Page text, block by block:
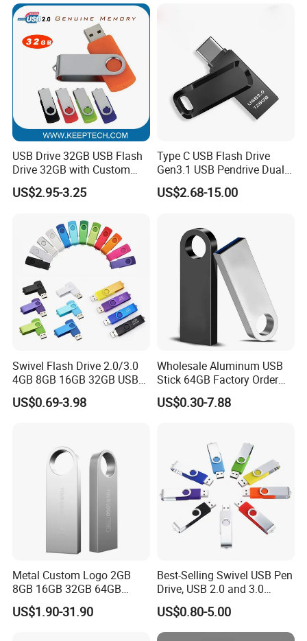
USB Drive 32GB USB Flash
Drive 32GB with Custom
Logo Print and Free Data
Loading Pen Drive 32GB
Memory Capacity 32GB
Genuine Chip
US$2.95-3.25
Type C USB Flash Drive
Gen3.1 USB Pendrive Dual
Drive Go USB Type C
USB3.1 Gen
US$2.68-15.00
Swivel Flash Drive 2.0/3.0
4GB 8GB 16GB 32GB USB
Flash Memory 1GB 2GB
USB Sticks USB Flash Drive
US$0.69-3.98
Wholesale Aluminum USB
Stick 64GB Factory Order
with OEM Logo (MOQ
100PCS
US$0.30-7.88
Metal Custom Logo 2GB
8GB 16GB 32GB 64GB
128GB 256GB Pen Drives
USB Flash Drive
US$1.90-31.90
Best-Selling Swivel USB Pen
Drive, USB 2.0 and 3.0
Wholesale Customized
4GB/8GB/16GB/32GB
US$0.80-5.00